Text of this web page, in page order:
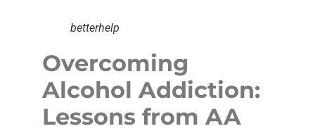
betterhelp
Overcoming
Alcohol Addiction:
Lessons from AA